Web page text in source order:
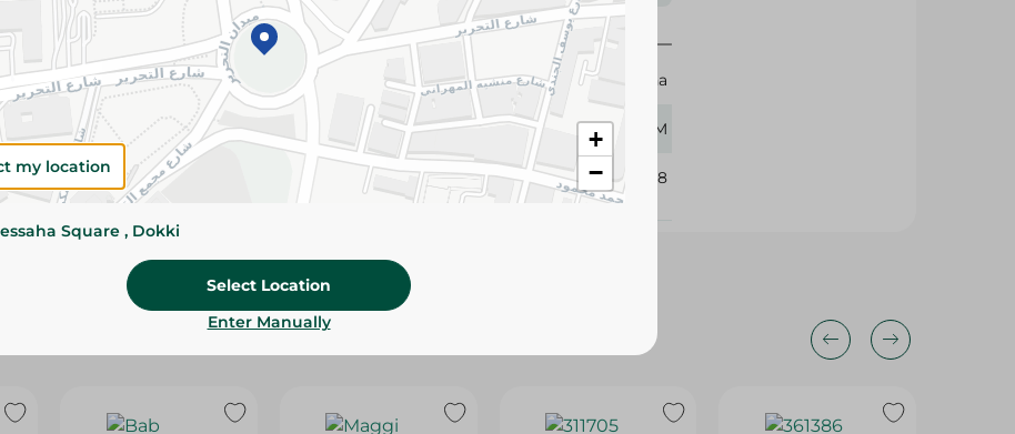
Specifications
Brand
El Doha
size 20 GM
SKU 101468
+
−
my location
Square , Dokki
Select Location
Enter Manually